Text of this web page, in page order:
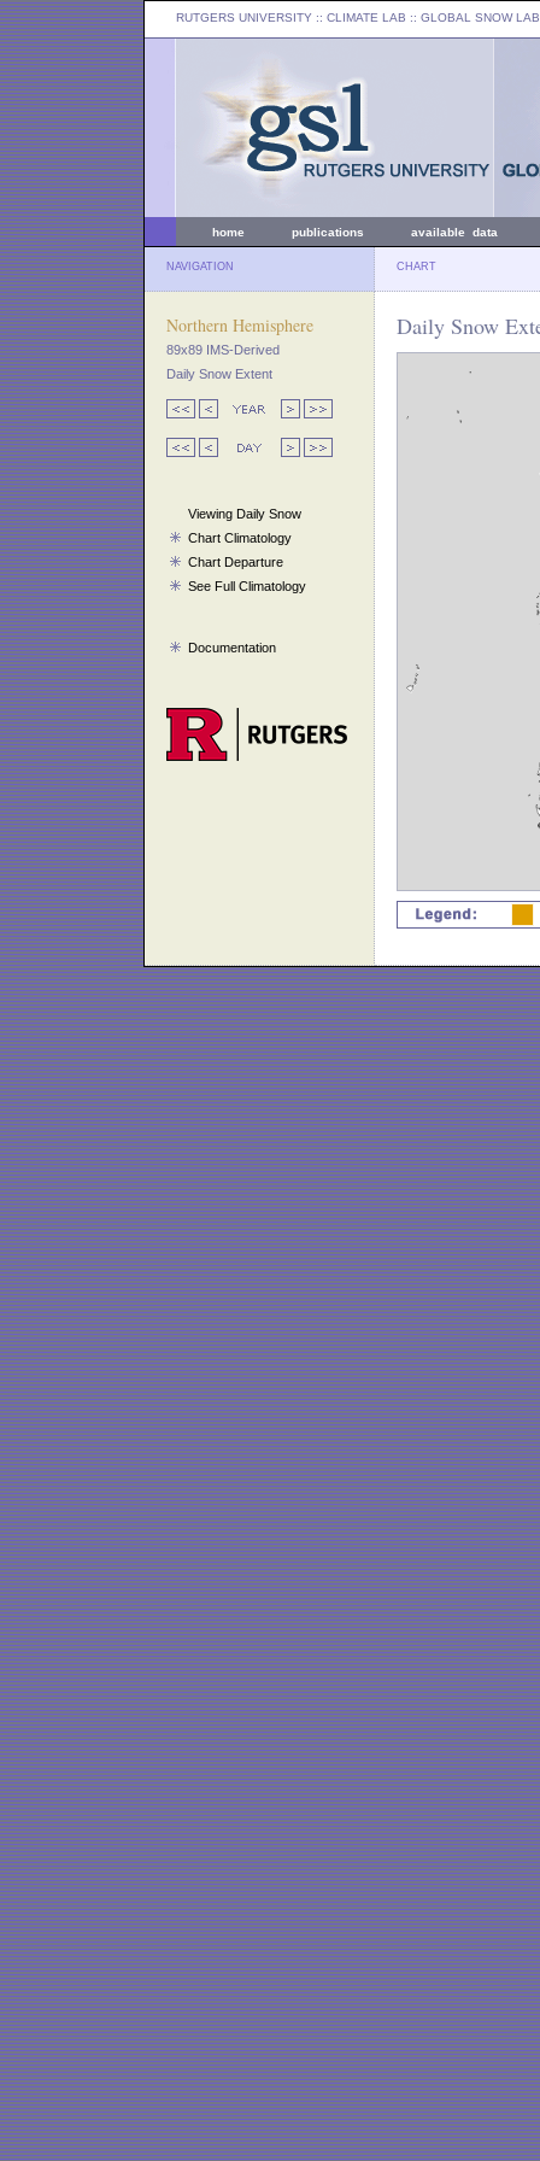
RUTGERS UNIVERSITY :: CLIMATE LAB :: GLOBAL SNOW LAB
home publications available data
NAVIGATION CHART
Northern Hemisphere
89x89 IMS-Derived
Daily Snow Extent
Viewing Daily Snow
Chart Climatology
Chart Departure
See Full Climatology
Documentation
Daily Snow